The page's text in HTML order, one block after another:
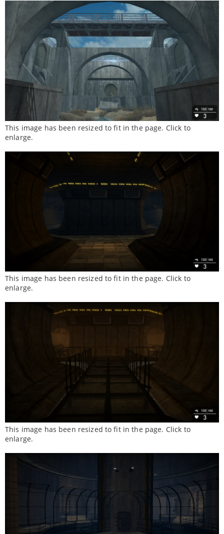
This image has been resized to fit in the page. Click to
enlarge.
This image has been resized to fit in the page. Click to
enlarge.
This image has been resized to fit in the page. Click to
enlarge.